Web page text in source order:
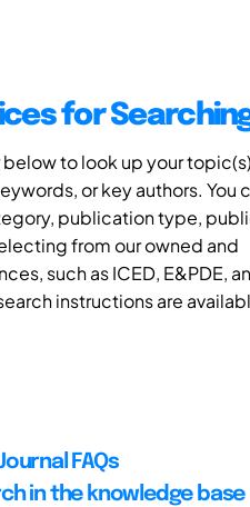
for
below to look up your
or key authors. You
publication type,
from our owned and
such as ICED, E&PDE,
instructions are
FAQs
in the knowledge base